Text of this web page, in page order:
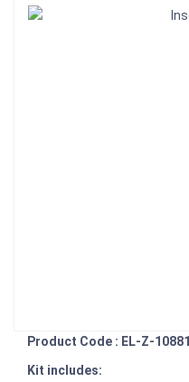
Product Code : EL-Z-10881
Kit includes: